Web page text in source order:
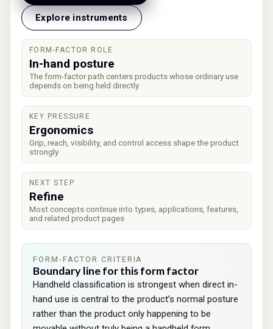
Explore instruments
FORM-FACTOR ROLE
In-hand posture
The form-factor path centers products whose ordinary use
depends on being held directly
KEY PRESSURE
Ergonomics
Grip, reach, visibility, and control access shape the product
strongly
NEXT STEP
Refine
Most concepts continue into types, applications, features,
and related product pages
FORM-FACTOR CRITERIA
Boundary line for this form factor
Handheld classification is strongest when direct in-
hand use is central to the product’s normal posture
rather than the product only happening to be